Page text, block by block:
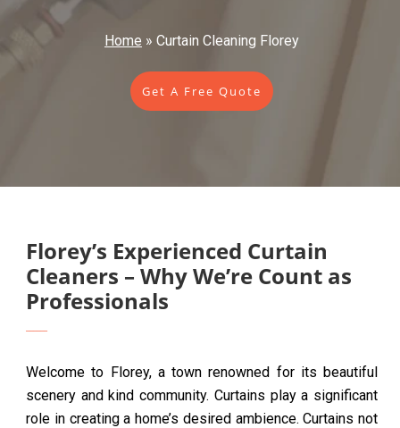
Home » Curtain Cleaning Florey
Get A Free Quote
Florey’s Experienced Curtain
Cleaners – Why We’re Count as
Professionals
Welcome to Florey, a town renowned for its beautiful
scenery and kind community. Curtains play a significant
role in creating a home’s desired ambience. Curtains not